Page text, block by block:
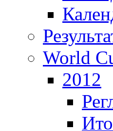
World
2012